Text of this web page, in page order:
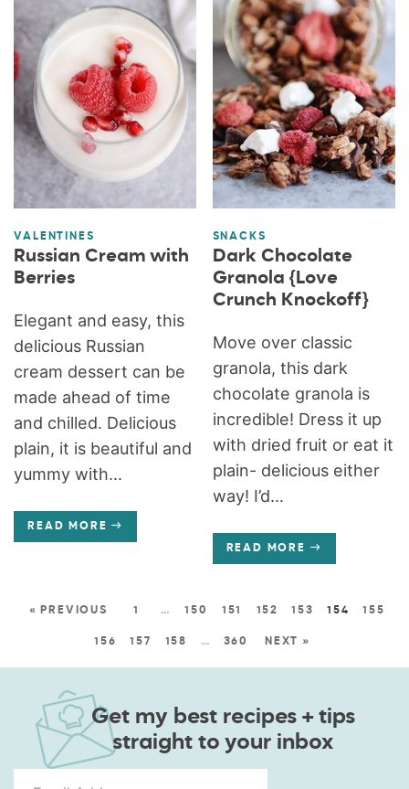
VALENTINES
Russian Cream with
Berries
Elegant and easy, this
delicious Russian
cream dessert can be
made ahead of time
and chilled. Delicious
plain, it is beautiful and
yummy with...
READ MORE
SNACKS
Dark Chocolate
Granola {Love
Crunch Knockoff}
Move over classic
granola, this dark
chocolate granola is
incredible! Dress it up
with dried fruit or eat it
plain- delicious either
way! I’d...
READ MORE
« PREVIOUS 1 … 150 151 152 153 154 155
156 157 158 … 360 NEXT »
Get my best recipes + tips
straight to your inbox